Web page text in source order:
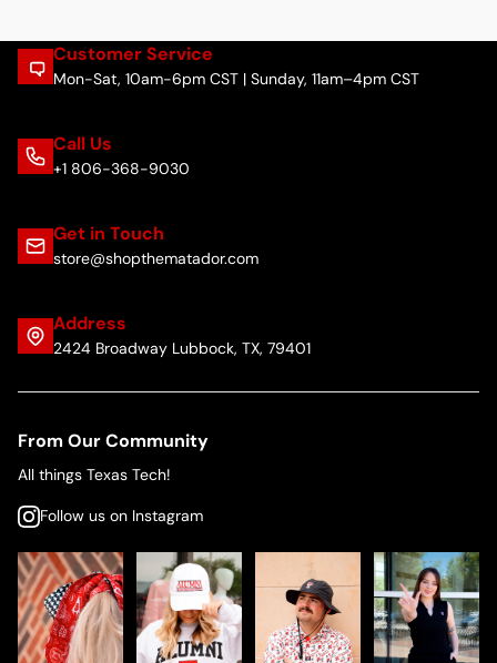
Customer Service
Mon-Sat, 10am-6pm CST | Sunday, 11am–4pm CST
Call Us
+1 806-368-9030
Get in Touch
store@shopthematador.com
Address
2424 Broadway Lubbock, TX, 79401
From Our Community
All things Texas Tech!
Follow us on Instagram